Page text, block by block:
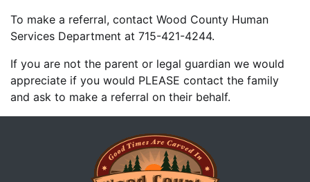
To make a referral, contact Wood County Human
Services Department at 715-421-4244.
If you are not the parent or legal guardian we would
appreciate if you would PLEASE contact the family
and ask to make a referral on their behalf.